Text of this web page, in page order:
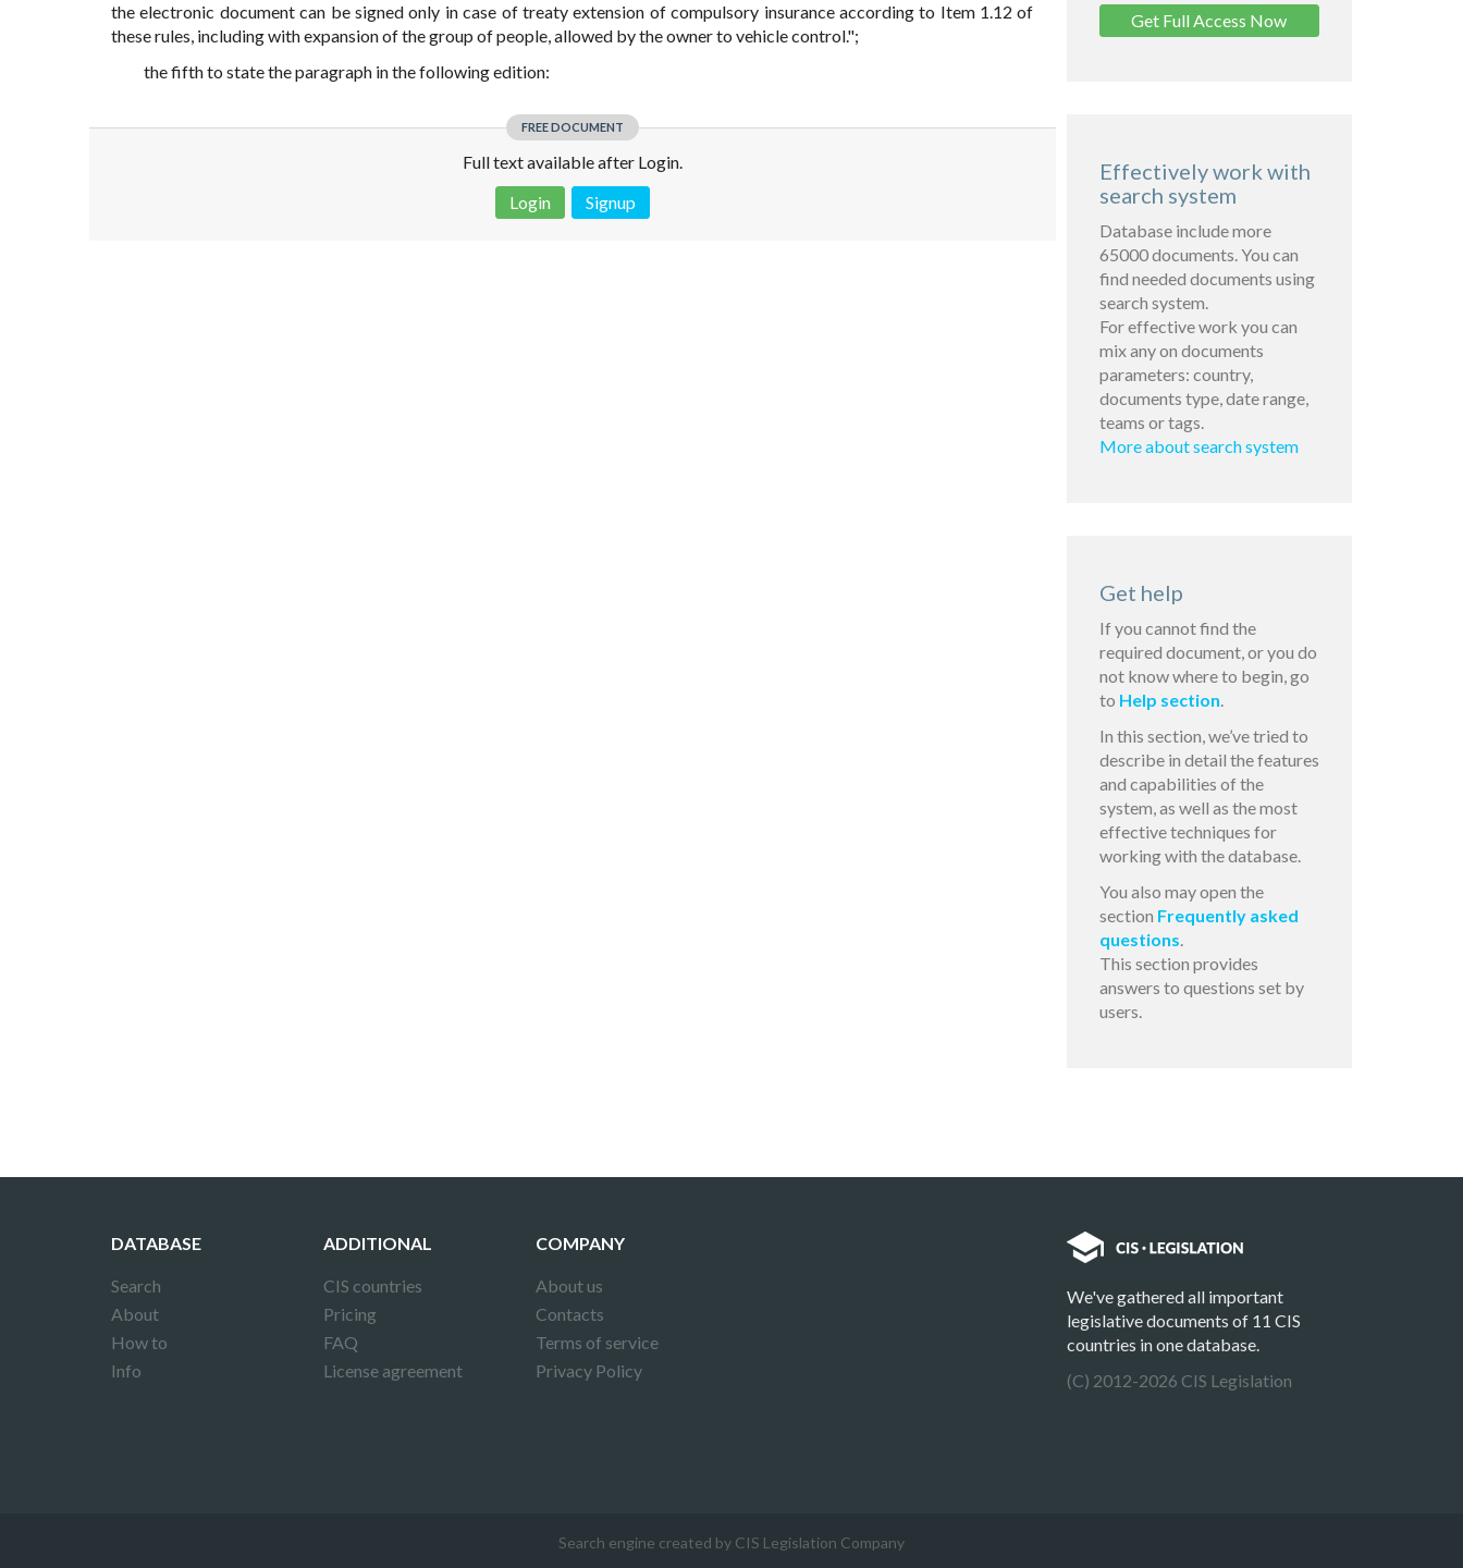
the electronic document can be signed only in case of treaty extension of compulsory insurance according to Item 1.12 of
these rules, including with expansion of the group of people, allowed by the owner to vehicle control.";
the fifth to state the paragraph in the following edition:
FREE DOCUMENT
Full text available after Login.
Login
Signup
Get Full Access Now
Effectively work with
search system
Database include more
65000 documents. You can
find needed documents using
search system.
For effective work you can
mix any on documents
parameters: country,
documents type, date range,
teams or tags.
More about search system
Get help
If you cannot find the
required document, or you do
not know where to begin, go
to Help section.
In this section, we’ve tried to
describe in detail the features
and capabilities of the
system, as well as the most
effective techniques for
working with the database.
You also may open the
section Frequently asked
questions.
This section provides
answers to questions set by
users.
DATABASE
Search
About
How to
Info
ADDITIONAL
CIS countries
Pricing
FAQ
License agreement
COMPANY
About us
Contacts
Terms of service
Privacy Policy
We've gathered all important
legislative documents of 11 CIS
countries in one database.
(C) 2012-2026 CIS Legislation
Search engine created by CIS Legislation Company